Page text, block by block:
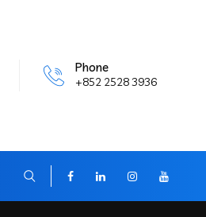
Phone
+852 2528 3936